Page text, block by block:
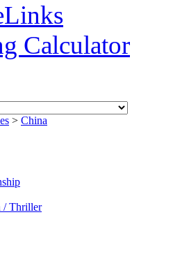
Calculator
> China
/ Thriller